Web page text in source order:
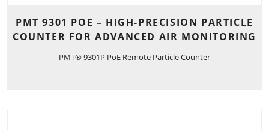
PMT 9301 POE – HIGH-PRECISION PARTICLE
COUNTER FOR ADVANCED AIR MONITORING
PMT® 9301P PoE Remote Particle Counter